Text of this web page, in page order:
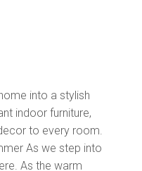
into a stylish
indoor furniture,
to every room.
As we step into
As the warm